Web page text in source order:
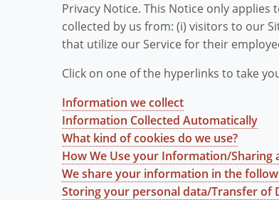
Privacy Notice. This Notice only
collected by us from: (i) visitors to our
that utilize our Service for their
Click on one of the hyperlinks to take
Information we collect
Information Collected Automatically
What kind of cookies do we use?
How We Use your Information/Sharing
We share your information in the
Storing your personal data/Transfer of